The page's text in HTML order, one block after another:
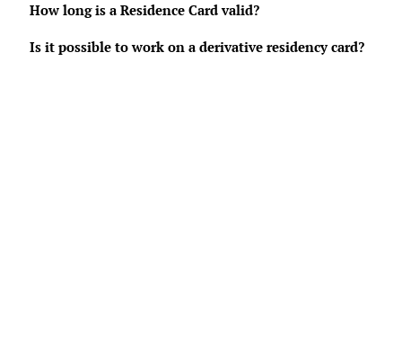
How long is a Residence Card valid?
Is it possible to work on a derivative residency card?